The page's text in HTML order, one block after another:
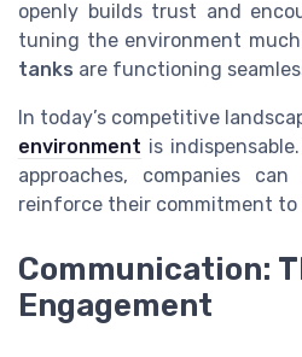
openly builds trust and
tuning the environment
tanks are functioning
In today’s competitive
environment is
approaches, companies
reinforce their commitment to
Communication:
Engagement